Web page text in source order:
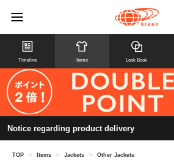
Timeline Items Look Book
Notice regarding product delivery
TOP > Items > Jackets > Other Jackets